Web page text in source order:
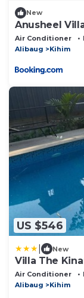
New
Anusheel
Air Conditioner
Alibaug
Kihim
US $546
New
Villa The
Air Conditioner
Alibaug
Kihim